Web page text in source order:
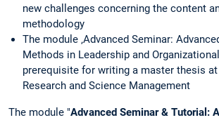
new challenges concerning the content
methodology
The module ‚Advanced Seminar:
Methods in Leadership and
prerequisite for writing a master thesis
Research and Science Management
The module "Advanced Seminar & Tutorial: